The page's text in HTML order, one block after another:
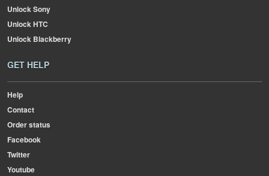
Unlock Sony
Unlock HTC
Unlock Blackberry
GET HELP
Help
Contact
Order status
Facebook
Twitter
Youtube